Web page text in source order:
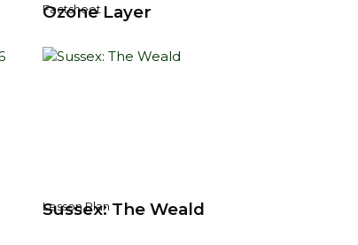
Factsheet
Ozone Layer
Lesson Plan
Sussex: The Weald